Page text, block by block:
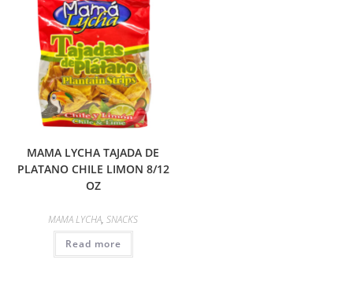
MAMA LYCHA TAJADA DE
PLATANO CHILE LIMON 8/12
OZ
MAMA LYCHA,SNACKS
Read more